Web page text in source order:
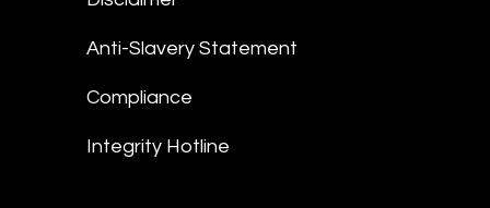
Anti-Slavery Statement
Compliance
Integrity Hotline